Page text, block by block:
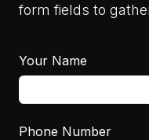
form fields to
Your Name
Phone Number